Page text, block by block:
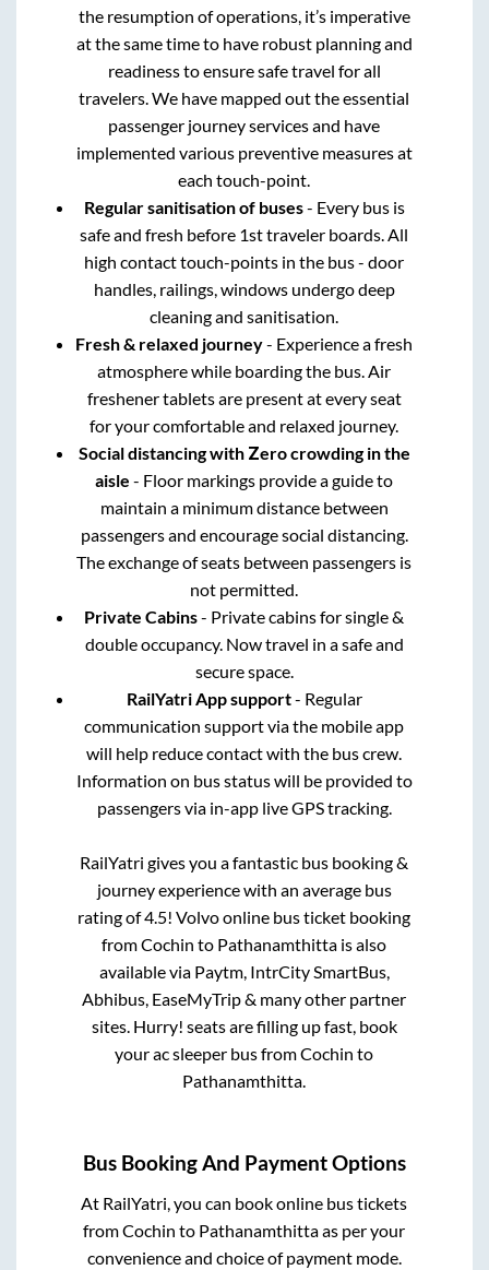
the resumption of operations, it’s imperative
at the same time to have robust planning and
readiness to ensure safe travel for all
travelers. We have mapped out the essential
passenger journey services and have
implemented various preventive measures at
each touch-point.
Regular sanitisation of buses- Every bus is
safe and fresh before 1st traveler boards. All
high contact touch-points in the bus - door
handles, railings, windows undergo deep
cleaning and sanitisation.
Fresh & relaxed journey- Experience a fresh
atmosphere while boarding the bus. Air
freshener tablets are present at every seat
for your comfortable and relaxed journey.
Social distancing with Zero crowding in the
aisle - Floor markings provide a guide to
maintain a minimum distance between
passengers and encourage social distancing.
The exchange of seats between passengers is
not permitted.
Private Cabins- Private cabins for single &
double occupancy. Now travel in a safe and
secure space.
RailYatri App support- Regular
communication support via the mobile app
will help reduce contact with the bus crew.
Information on bus status will be provided to
passengers via in-app live GPS tracking.
RailYatri gives you a fantastic bus booking &
journey experience with an average bus
rating of 4.5! Volvo online bus ticket booking
fromCochin to Pathanamthitta is also
available via Paytm, IntrCity SmartBus,
Abhibus, EaseMyTrip & many other partner
sites. Hurry! seats are filling up fast, book
your ac sleeper bus fromCochin to
Pathanamthitta
Bus Booking And Payment Options
At RailYatri, you can book online bus tickets
fromCochin to Pathanamthittaas per your
convenience and choice of payment mode.